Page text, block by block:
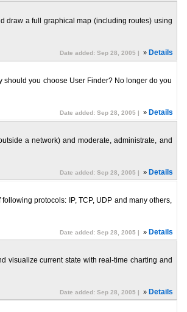
draw a full graphical map (including routes) using
Date added: Sep 28, 2005 |
» Details
should you choose User Finder? No longer do you
Date added: Sep 28, 2005 |
» Details
a network) and moderate, administrate, and
Date added: Sep 28, 2005 |
» Details
protocols: IP, TCP, UDP and many others,
Date added: Sep 28, 2005 |
» Details
visualize current state with real-time charting and
Date added: Sep 28, 2005 |
» Details